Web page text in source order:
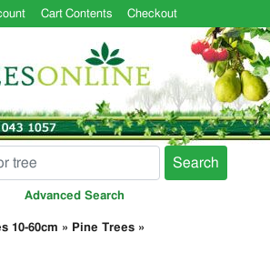
Cart Contents Checkout
Search
Advanced Search
10-60cm » Pine Trees »